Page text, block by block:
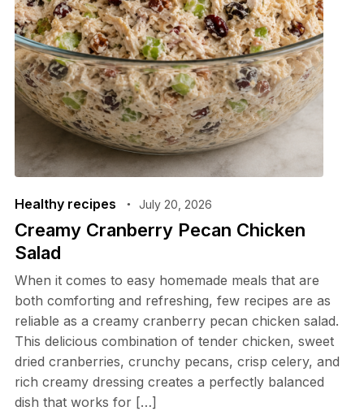
Healthy recipes July 20, 2026
Creamy Cranberry Pecan Chicken
Salad
When it comes to easy homemade meals that are
both comforting and refreshing, few recipes are as
reliable as a creamy cranberry pecan chicken salad.
This delicious combination of tender chicken, sweet
dried cranberries, crunchy pecans, crisp celery, and
rich creamy dressing creates a perfectly balanced
dish that works for […]